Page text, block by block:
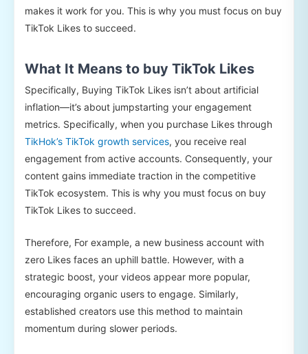
makes it work for you. This is why you must focus on buy
TikTok Likes to succeed.
What It Means to buy TikTok Likes
Specifically, Buying TikTok Likes isn’t about artificial
inflation—it’s about jumpstarting your engagement
metrics. Specifically, when you purchase Likes through
TikHok’s TikTok growth services, you receive real
engagement from active accounts. Consequently, your
content gains immediate traction in the competitive
TikTok ecosystem. This is why you must focus on buy
TikTok Likes to succeed.
Therefore, For example, a new business account with
zero Likes faces an uphill battle. However, with a
strategic boost, your videos appear more popular,
encouraging organic users to engage. Similarly,
established creators use this method to maintain
momentum during slower periods.